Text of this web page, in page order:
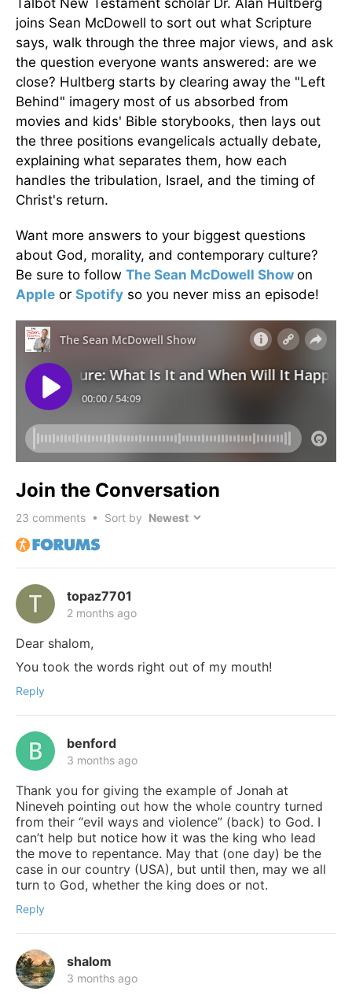
joins Sean McDowell to sort out what Scripture
says, walk through the three major views, and ask
the question everyone wants answered: are we
close? Hultberg starts by clearing away the "Left
Behind" imagery most of us absorbed from
movies and kids' Bible storybooks, then lays out
the three positions evangelicals actually debate,
explaining what separates them, how each
handles the tribulation, Israel, and the timing of
Christ's return.
Want more answers to your biggest questions
about God, morality, and contemporary culture?
Be sure to follow The Sean McDowell Show on
Apple or Spotify so you never miss an episode!
Join the Conversation
23 comments • Sort by
topaz7701
2 months ago
Dear shalom,
You took the words right out of my mouth!
Reply
benford
3 months ago
Thank you for giving the example of Jonah at
Nineveh pointing out how the whole country turned
from their “evil ways and violence” (back) to God. I
can’t help but notice how it was the king who lead
the move to repentance. May that (one day) be the
case in our country (USA), but until then, may we all
turn to God, whether the king does or not.
Reply
shalom
3 months ago